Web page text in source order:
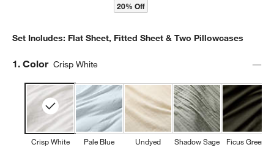
20% Off
Set Includes: Flat Sheet, Fitted Sheet & Two Pillowcases
Step
1. Color Crisp White
Crisp White Pale Blue Undyed Shadow Sage Ficus Green